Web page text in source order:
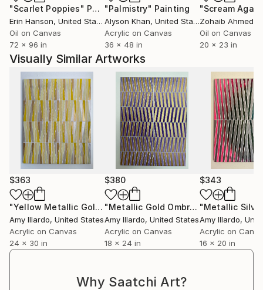
"Scarlet Poppies" Painting
Erin Hanson, United States
Oil on Canvas
72 x 96 in
"Palmistry" Painting
Alyson Khan, United States
Acrylic on Canvas
36 x 48 in
"Scream
Zohaib Ahmed
Oil on Canvas
20 x 23 in
Visually Similar Artworks
$363
"Yellow Metallic Gold Geometric 24x30" Painting
Amy Illardo, United States
Acrylic on Canvas
24 x 30 in
$380
"Metallic Gold Ombré Purple Geometric Painting 18x24"
Amy Illardo, United States
Acrylic on Canvas
18 x 24 in
$343
Amy Illardo,
Acrylic on
16 x 20 in
Why Saatchi Art?